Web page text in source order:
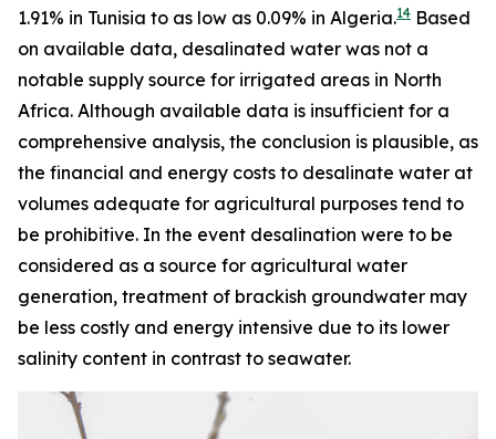
1.91% in Tunisia to as low as 0.09% in Algeria.14 Based
on available data, desalinated water was not a
notable supply source for irrigated areas in North
Africa. Although available data is insufficient for a
comprehensive analysis, the conclusion is plausible, as
the financial and energy costs to desalinate water at
volumes adequate for agricultural purposes tend to
be prohibitive. In the event desalination were to be
considered as a source for agricultural water
generation, treatment of brackish groundwater may
be less costly and energy intensive due to its lower
salinity content in contrast to seawater.